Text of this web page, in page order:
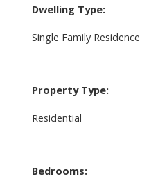
Dwelling Type:
Single Family Residence
Property Type:
Residential
Bedrooms: